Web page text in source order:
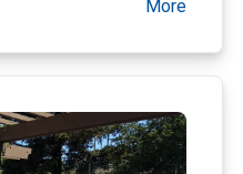
More